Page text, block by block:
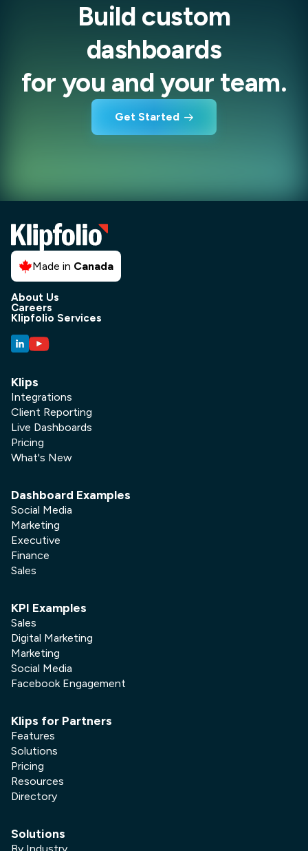
Build custom
dashboards
for you and your team.
Get Started
Made in Canada
About Us
Careers
Klipfolio Services
Klips
Integrations
Client Reporting
Live Dashboards
Pricing
What's New
Dashboard Examples
Social Media
Marketing
Executive
Finance
Sales
KPI Examples
Sales
Digital Marketing
Marketing
Social Media
Facebook Engagement
Klips for Partners
Features
Solutions
Pricing
Resources
Directory
Solutions